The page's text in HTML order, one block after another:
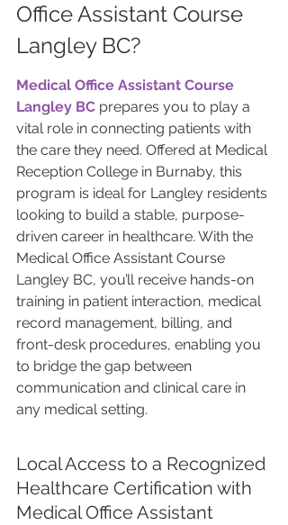
Office Assistant Course
Langley BC?
Medical Office Assistant Course
Langley BC prepares you to play a
vital role in connecting patients with
the care they need. Offered at Medical
Reception College in Burnaby, this
program is ideal for Langley residents
looking to build a stable, purpose-
driven career in healthcare. With the
Medical Office Assistant Course
Langley BC, you’ll receive hands-on
training in patient interaction, medical
record management, billing, and
front-desk procedures, enabling you
to bridge the gap between
communication and clinical care in
any medical setting.
Local Access to a Recognized
Healthcare Certification with
Medical Office Assistant